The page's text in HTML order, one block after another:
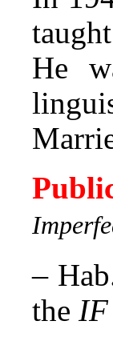
He
–
the IF